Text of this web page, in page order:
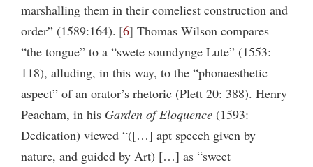
marshalling them in their comeliest construction and
order” (1589:164). 6 Thomas Wilson compares
“the tongue” to a “swete soundynge Lute” (1553:
118), alluding, in this way, to the “phonaesthetic
aspect” of an orator’s rhetoric (Plett 20: 388). Henry
Peacham, in his Garden of Eloquence (1593:
Dedication) viewed “([…] apt speech given by
nature, and guided by Art) […] as “sweet